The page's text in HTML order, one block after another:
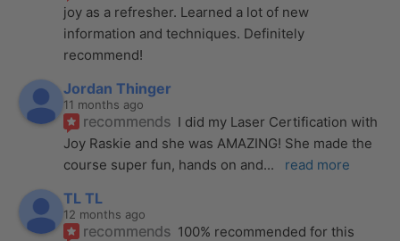
joy as a refresher. Learned a lot of new
information and techniques. Definitely
recommend!
Jordan Thinger
11 months ago
recommends I did my Laser Certification with
Joy Raskie and she was AMAZING! She made the
course super fun, hands on and... read more
TL TL
12 months ago
recommends 100% recommended for this